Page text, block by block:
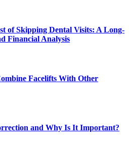
of Skipping Dental Visits: A Long-
Financial Analysis
Facelifts With Other
and Why Is It Important?